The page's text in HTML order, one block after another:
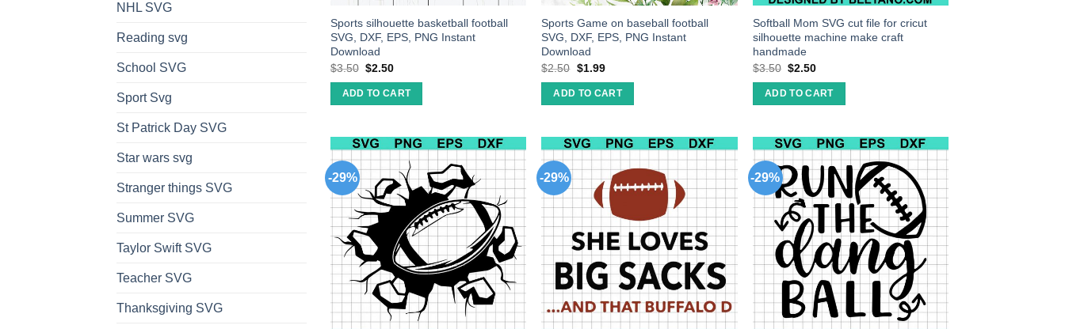
NHL SVG
Reading svg
School SVG
Sport Svg
St Patrick Day SVG
Star wars svg
Stranger things SVG
Summer SVG
Taylor Swift SVG
Teacher SVG
Thanksgiving SVG
Sports silhouette basketball football
SVG, DXF, EPS, PNG Instant
Download
$3.50 $2.50
ADD TO CART
Sports Game on baseball football
SVG, DXF, EPS, PNG Instant
Download
$2.50 $1.99
ADD TO CART
Softball Mom SVG cut file for cricut
silhouette machine make craft
handmade
$3.50 $2.50
ADD TO CART
-29% -29% -29%